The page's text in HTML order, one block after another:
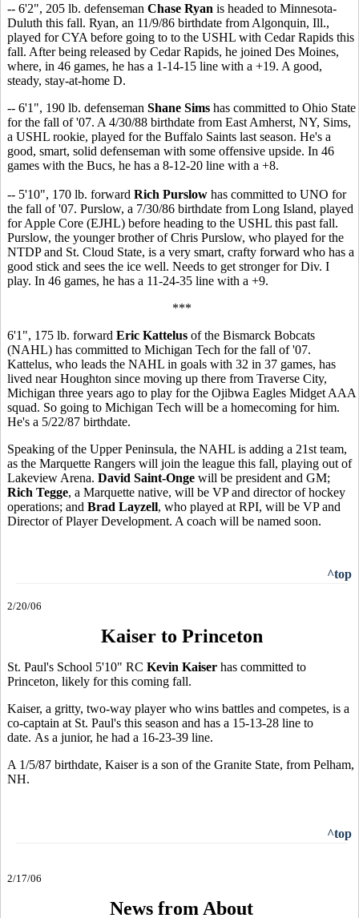
-- 6'2", 205 lb. defenseman Chase Ryan is headed to Minnesota-
Duluth this fall. Ryan, an 11/9/86 birthdate from Algonquin, Ill.,
played for CYA before going to to the USHL with Cedar Rapids this
fall. After being released by Cedar Rapids, he joined Des Moines,
where, in 46 games, he has a 1-14-15 line with a +19. A good,
steady, stay-at-home D.
-- 6'1", 190 lb. defenseman Shane Sims has committed to Ohio State
for the fall of '07. A 4/30/88 birthdate from East Amherst, NY, Sims,
a USHL rookie, played for the Buffalo Saints last season. He's a
good, smart, solid defenseman with some offensive upside. In 46
games with the Bucs, he has a 8-12-20 line with a +8.
-- 5'10", 170 lb. forward Rich Purslow has committed to UNO for
the fall of '07. Purslow, a 7/30/86 birthdate from Long Island, played
for Apple Core (EJHL) before heading to the USHL this past fall.
Purslow, the younger brother of Chris Purslow, who played for the
NTDP and St. Cloud State, is a very smart, crafty forward who has a
good stick and sees the ice well. Needs to get stronger for Div. I
play. In 46 games, he has a 11-24-35 line with a +9.
***
6'1", 175 lb. forward Eric Kattelus of the Bismarck Bobcats
(NAHL) has committed to Michigan Tech for the fall of '07.
Kattelus, who leads the NAHL in goals with 32 in 37 games, has
lived near Houghton since moving up there from Traverse City,
Michigan three years ago to play for the Ojibwa Eagles Midget AAA
squad. So going to Michigan Tech will be a homecoming for him.
He's a 5/22/87 birthdate.
Speaking of the Upper Peninsula, the NAHL is adding a 21st team,
as the Marquette Rangers will join the league this fall, playing out of
Lakeview Arena. David Saint-Onge will be president and GM;
Rich Tegge, a Marquette native, will be VP and director of hockey
operations; and Brad Layzell, who played at RPI, will be VP and
Director of Player Development. A coach will be named soon.
^top
2/20/06
Kaiser to Princeton
St. Paul's School 5'10" RC Kevin Kaiser has committed to
Princeton, likely for this coming fall.
Kaiser, a gritty, two-way player who wins battles and competes, is a
co-captain at St. Paul's this season and has a 15-13-28 line to
date. As a junior, he had a 16-23-39 line.
A 1/5/87 birthdate, Kaiser is a son of the Granite State, from Pelham,
NH.
^top
2/17/06
News from About